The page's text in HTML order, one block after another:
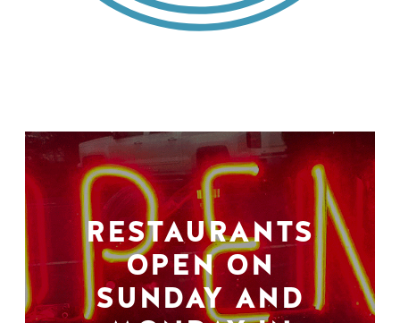
RESTAURANTS
OPEN ON
SUNDAY AND